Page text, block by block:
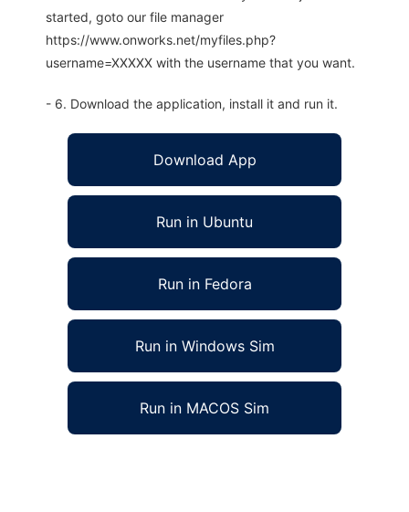
started, goto our file manager
https://www.onworks.net/myfiles.php?
username=XXXXX with the username that you want.
- 6. Download the application, install it and run it.
Download App
Run in Ubuntu
Run in Fedora
Run in Windows Sim
Run in MACOS Sim